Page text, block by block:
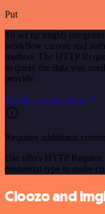
Put
To set up imgbb
workflow canvas and
method. The HTTP
to query the data you
provide.
See the example here
Requires additional
Use n8n's HTTP
credential type to make
Cloozo and